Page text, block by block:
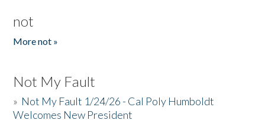
not
More not »
Not My Fault
» Not My Fault 1/24/26 - Cal Poly Humboldt
Welcomes New President